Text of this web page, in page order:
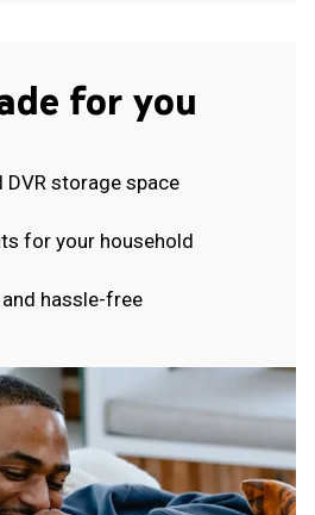
for you
DVR storage space
for your household
and hassle-free